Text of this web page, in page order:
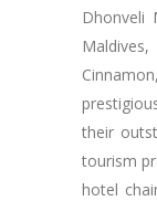
Dhonveli
their
tourism
hotel